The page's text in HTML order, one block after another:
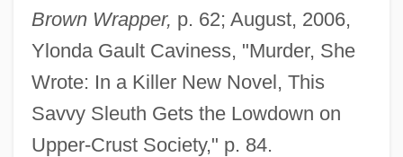
Brown Wrapper, p. 62; August, 2006,
Ylonda Gault Caviness, "Murder, She
Wrote: In a Killer New Novel, This
Savvy Sleuth Gets the Lowdown on
Upper-Crust Society," p. 84.